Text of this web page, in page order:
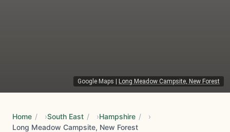
Google Maps Long Meadow Campsite, New Forest
Home / South East / Hampshire /
Long Meadow Campsite, New Forest